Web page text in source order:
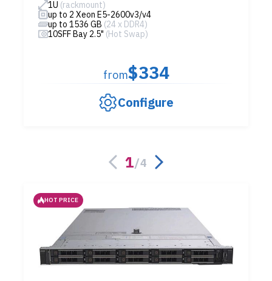
1U (rackmount)
up to 2 Xeon E5-2600v3/v4
up to 1536 GB (24 x DDR4)
10SFF Bay 2.5" (Hot Swap)
from$334
Configure
1/4
HOT PRICE